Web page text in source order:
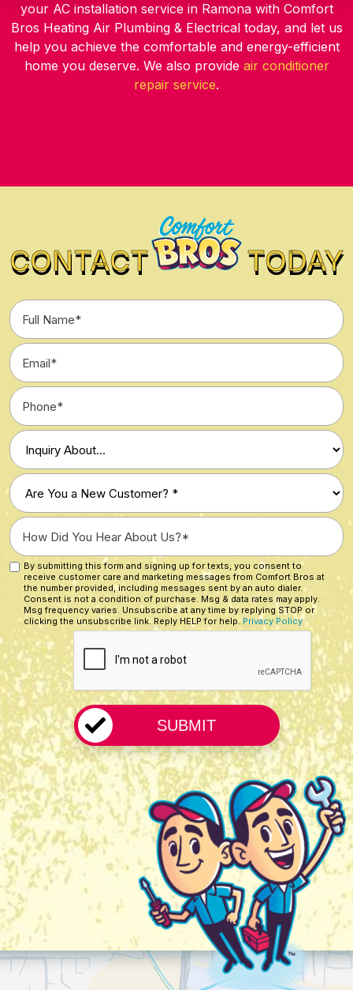
your AC installation service in Ramona with Comfort
Bros Heating Air Plumbing & Electrical today, and let us
help you achieve the comfortable and energy-efficient
home you deserve. We also provide air conditioner
repair service.
CONTACT TODAY
Full
Name
*
Email
*
Phone
*
Type
of
Inquiry
Are
You
a
New
Customer?
How
Did
You
Hear
About
Us?
*
Custom
Checkbox
By submitting this form and signing up for texts, you consent to
receive customer care and marketing messages from Comfort Bros at
the number provided, including messages sent by an auto dialer.
Consent is not a condition of purchase. Msg & data rates may apply.
Msg frequency varies. Unsubscribe at any time by replying STOP or
clicking the unsubscribe link. Reply HELP for help. Privacy Policy
CAPTCHA